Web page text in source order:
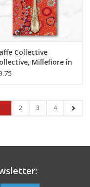
Collective
Millefiore in
Dinner
1 2 3 4